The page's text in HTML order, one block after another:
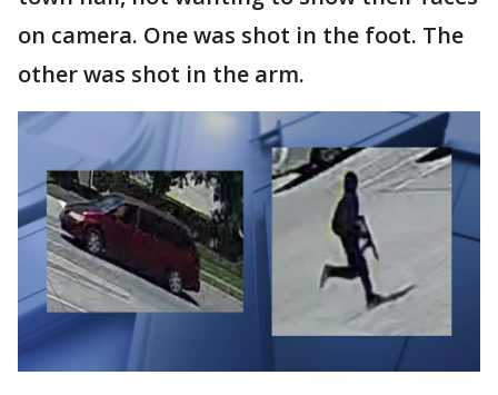
on camera. One was shot in the foot. The
other was shot in the arm.